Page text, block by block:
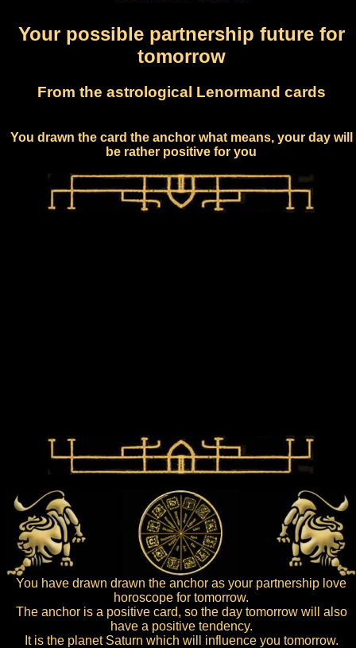
Your possible partnership future for
tomorrow
From the astrological Lenormand cards
You drawn the card the anchor what means, your day will
be rather positive for you
You have drawn drawn the anchor as your partnership love
horoscope for tomorrow.
The anchor is a positive card, so the day tomorrow will also
have a positive tendency.
It is the planet Saturn which will influence you tomorrow.